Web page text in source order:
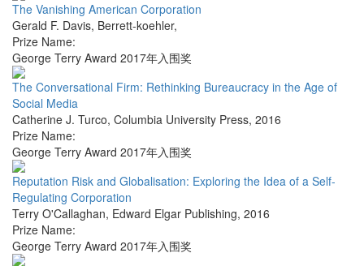
The Vanishing American Corporation
Gerald F. Davis, Berrett-koehler,
Prize Name:
George Terry Award 2017年入围奖
The Conversational Firm: Rethinking Bureaucracy in the Age of
Social Media
Catherine J. Turco, Columbia University Press, 2016
Prize Name:
George Terry Award 2017年入围奖
Reputation Risk and Globalisation: Exploring the Idea of a Self-
Regulating Corporation
Terry O'Callaghan, Edward Elgar Publishing, 2016
Prize Name:
George Terry Award 2017年入围奖